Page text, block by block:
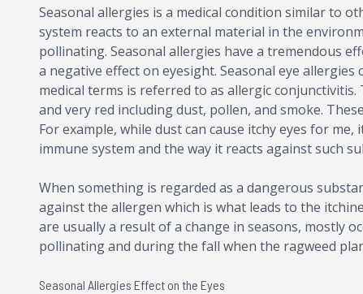
Seasonal allergies is a medical condition similar to
system reacts to an external material in the
pollinating. Seasonal allergies have a tremendous
a negative effect on eyesight. Seasonal eye
medical terms is referred to as allergic
and very red including dust, pollen, and smoke.
For example, while dust can cause itchy eyes for
immune system and the way it reacts against such
When something is regarded as a dangerous
against the allergen which is what leads to the
are usually a result of a change in seasons, mostly
pollinating and during the fall when the ragweed
Seasonal Allergies Effect on the Eyes